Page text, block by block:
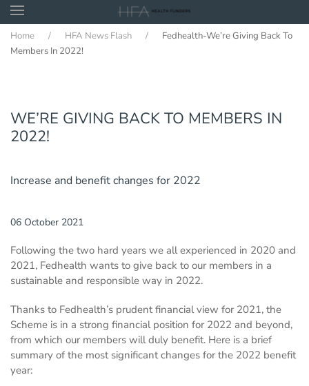
Skip to main content
Home HFA News Flash
Fedhealth-We’re Giving Back To
Members In 2022!
WE’RE GIVING BACK TO MEMBERS IN
2022!
Increase and benefit changes for 2022
06 October 2021
Following the two hard years we all experienced in 2020 and
2021, Fedhealth wants to give back to our members in a
sustainable and responsible way in 2022.
Thanks to Fedhealth’s prudent financial view for 2021, the
Scheme is in a strong financial position for 2022 and beyond,
from which our members will duly benefit. Here is a brief
summary of the most significant changes for the 2022 benefit
year: